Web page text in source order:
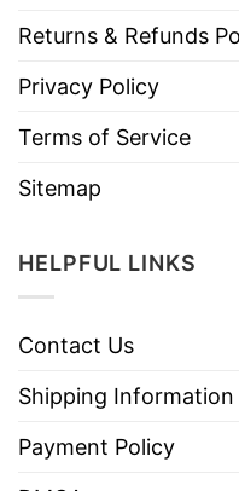
Returns & Refunds
Privacy Policy
Terms of Service
Sitemap
HELPFUL LINKS
Contact Us
Shipping Information
Payment Policy